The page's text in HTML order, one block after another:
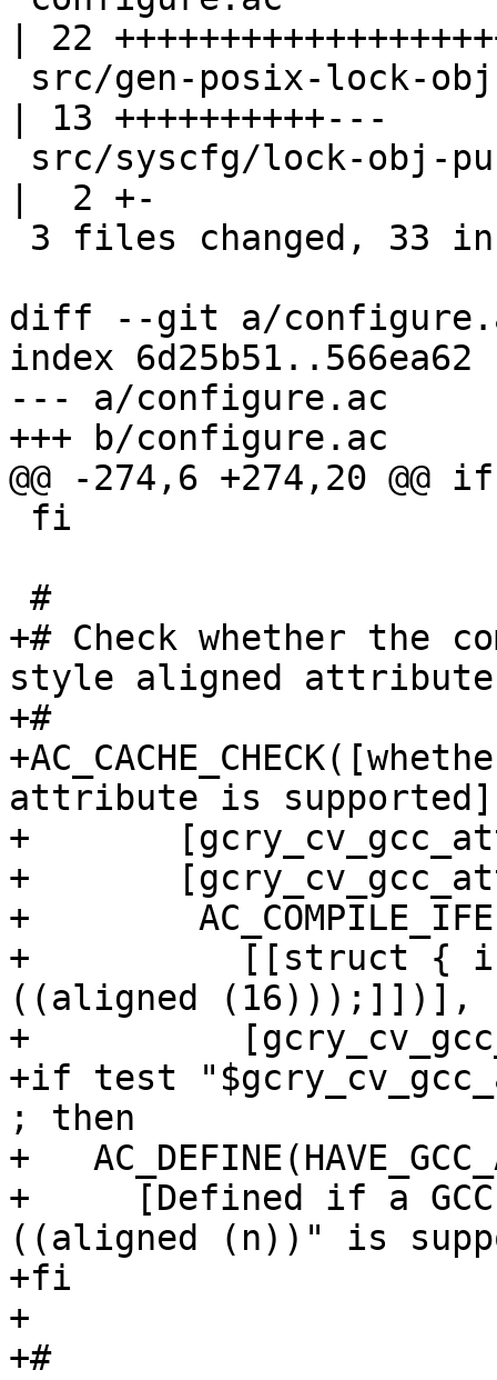
| 22
| 13 ++++++++++---
|  2 +-
diff --git a/
index 6d25b51..566ea62
--- a/configure.ac
+++ b/configure.ac
@@ -274,6 +274,20
+# Check whether the
style aligned attribute
+#
attribute is
+
+
+
+          [[struct {
((aligned (16)));]])],
+
+if test
; then
+
+     [Defined if a
((aligned (n))" is
+fi
+
+#